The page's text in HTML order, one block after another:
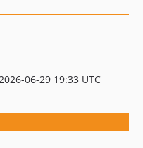
06-29 19:33 UTC